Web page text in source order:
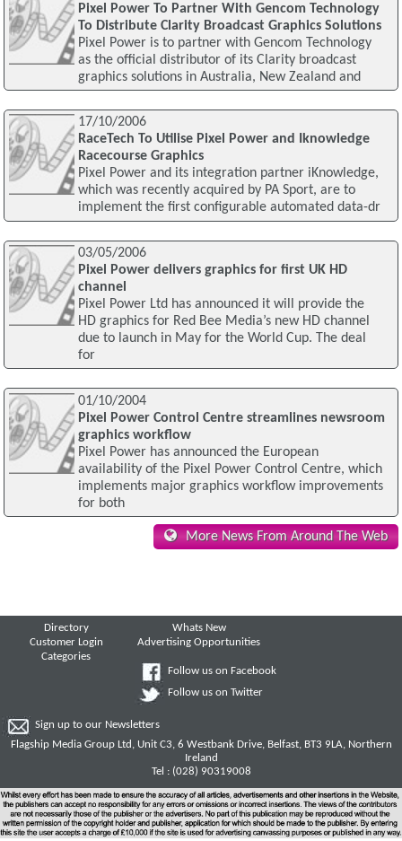
Pixel Power To Partner With Gencom Technology
To Distribute Clarity Broadcast Graphics Solutions
Pixel Power is to partner with Gencom Technology
as the official distributor of its Clarity broadcast
graphics solutions in Australia, New Zealand and
17/10/2006
RaceTech To Utilise Pixel Power and Iknowledge
Racecourse Graphics
Pixel Power and its integration partner iKnowledge,
which was recently acquired by PA Sport, are to
implement the first configurable automated data-dr
03/05/2006
Pixel Power delivers graphics for first UK HD
channel
Pixel Power Ltd has announced it will provide the
HD graphics for Red Bee Media’s new HD channel
due to launch in May for the World Cup. The deal
for
01/10/2004
Pixel Power Control Centre streamlines newsroom
graphics workflow
Pixel Power has announced the European
availability of the Pixel Power Control Centre, which
implements major graphics workflow improvements
for both
More News From Around The Web
Directory
Customer Login
Categories
Whats New
Advertising Opportunities
Follow us on Facebook
Follow us on Twitter
Sign up to our Newsletters
Flagship Media Group Ltd, Unit C3, 6 Westbank Drive, Belfast, BT3 9LA, Northern
Ireland
Tel : (028) 90319008